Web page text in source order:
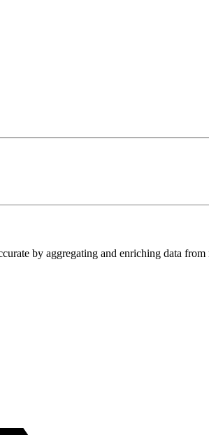
by aggregating and enriching data